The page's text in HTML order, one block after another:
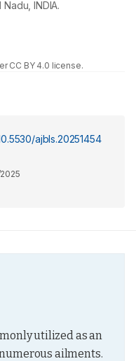
INDIA.
CC BY 4.0 license.
ajbls.20251454
utilized as an
ailments.